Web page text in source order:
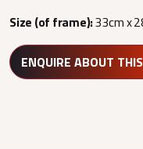
Size (of frame):33cm x
ENQUIRE ABOUT